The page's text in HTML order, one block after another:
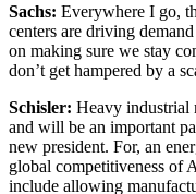
Sachs: Everywhere I go,
centers are driving
on making sure we stay
don’t get hampered by a
Schisler: Heavy industrial
and will be an important
new president. For, an
global competitiveness of
include allowing